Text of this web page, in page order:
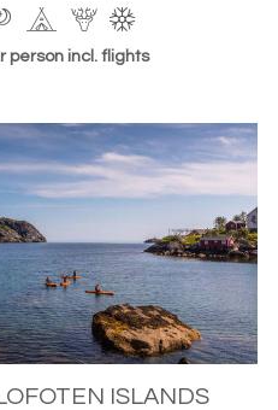
whale watching safaris
Northern Norway
is often best
animals. Track the
Abisko National Park
ride one of Santa’s own in
head toLapland’s
elusive moose and elk; it’s
person incl. flights
ISLANDS